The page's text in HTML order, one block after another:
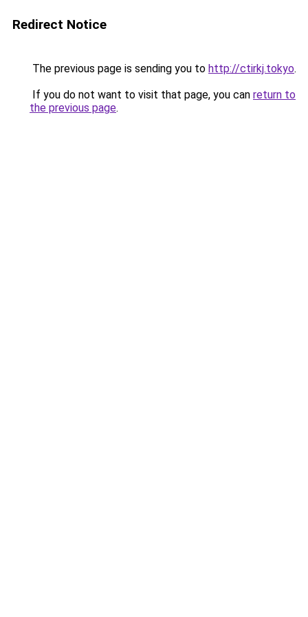
Redirect Notice
The previous page is sending you to http://ctirkj.tokyo.
If you do not want to visit that page, you can return to
the previous page.